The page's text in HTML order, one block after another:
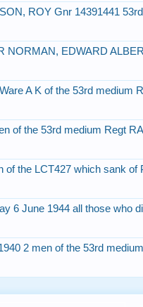
ROY Gnr 14391441
NORMAN, EDWARD
A K of the 53rd medium
of the 53rd medium Regt RA
of the LCT427 which sank of
6 June 1944 all those who
2 men of the 53rd